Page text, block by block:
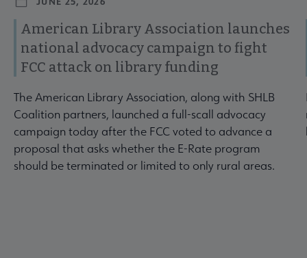
American Library Association launches
national advocacy campaign to fight
FCC attack on library funding
The American Library Association, along with SHLB
Coalition partners, launched a full-scall advocacy
campaign today after the FCC voted to advance a
proposal that asks whether the E-Rate program
should be terminated or limited to only rural areas.